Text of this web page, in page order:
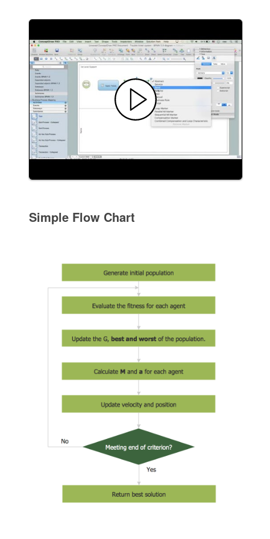
Simple Flow Chart